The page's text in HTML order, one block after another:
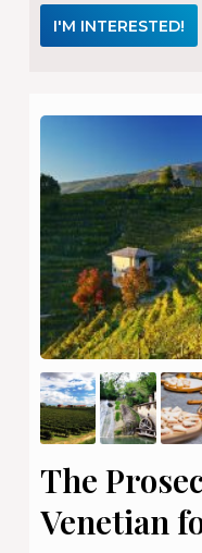
I'M INTERESTED!
The
Venetian